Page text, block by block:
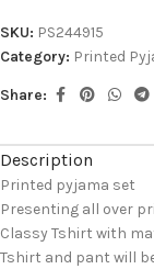
SKU: PS244915
Category: Printed
Share:
Description
Printed pyjama set
Presenting all over
Classy Tshirt with
Tshirt and pant will